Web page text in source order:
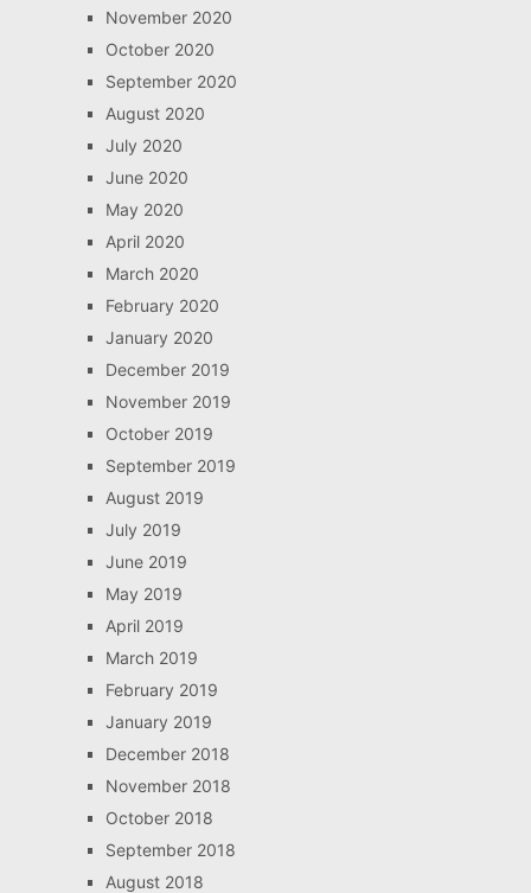
November 2020
October 2020
September 2020
August 2020
July 2020
June 2020
May 2020
April 2020
March 2020
February 2020
January 2020
December 2019
November 2019
October 2019
September 2019
August 2019
July 2019
June 2019
May 2019
April 2019
March 2019
February 2019
January 2019
December 2018
November 2018
October 2018
September 2018
August 2018